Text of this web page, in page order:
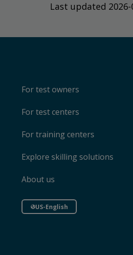
Last updated 2026-
For test owners
For test centers
For training centers
Explore skilling solutions
About us
US-English